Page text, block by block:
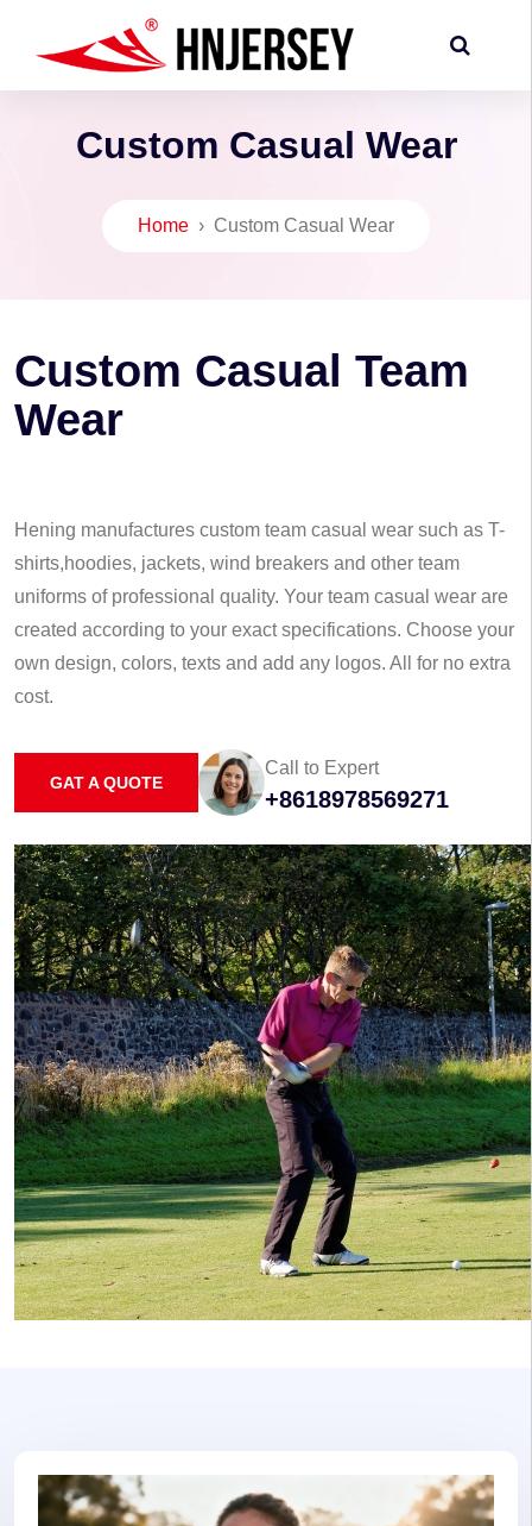
Custom Casual Wear
Home › Custom Casual Wear
Custom Casual Team
Wear
Hening manufactures custom team casual wear such as T-
shirts,hoodies, jackets, wind breakers and other team
uniforms of professional quality. Your team casual wear are
created according to your exact specifications. Choose your
own design, colors, texts and add any logos. All for no extra
cost.
GAT A QUOTE
Call to Expert
+8618978569271